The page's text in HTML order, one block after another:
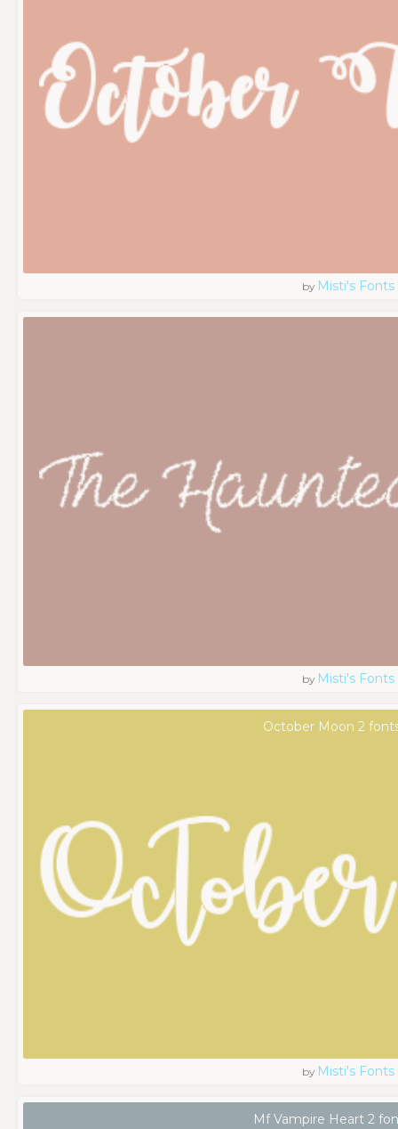
by Misti's Fonts
by Misti's Fonts
October Moon 2
by Misti's Fonts
Mf Vampire Heart 2